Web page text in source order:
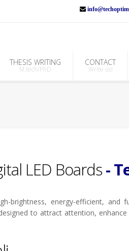
THESIS WRITING
M.tech/PhD
CONTACT
Write us!
LED Boards-
brightness, energy-efficient, and
to attract attention,